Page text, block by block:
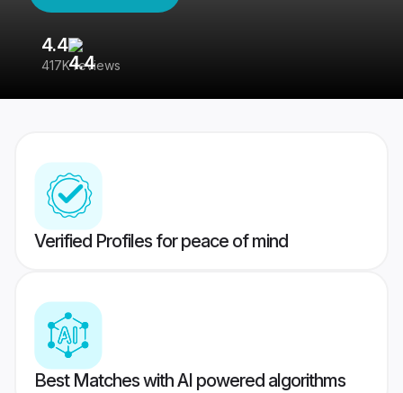
4.4
417K reviews
Verified Profiles for peace of mind
Best Matches with AI powered algorithms